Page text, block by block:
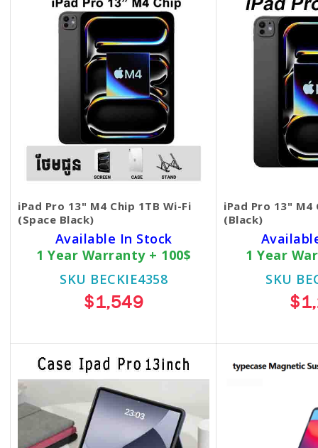
iPad Pro 13" M4 Chip 1TB Wi-Fi
(Space Black)
Available In Stock
1 Year Warranty + 100$
SKU BECKIE4358
$1,549
iPad Pro 13" M4
(Black)
1 Year
SKU